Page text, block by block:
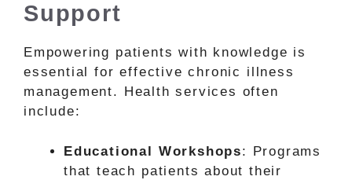
Support
Empowering patients with knowledge is
essential for effective chronic illness
management. Health services often
include:
Educational Workshops: Programs
that teach patients about their